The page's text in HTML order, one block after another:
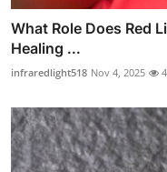
What Role Does Red
Healing ...
infraredlight518 Nov 4, 2025 4